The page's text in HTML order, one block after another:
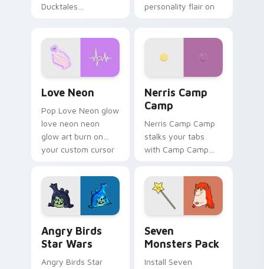
Ducktales
personality flair on
Love Neon
Pop Love Neon glow
love neon neon
glow art burn on
your custom cursor
fluorescent neon
desktop flair.
Nerris Camp
Camp
Nerris Camp Camp
stalks your tabs
with Camp Camp
Angry Birds
Star Wars
Angry Birds Star
Seven
Monsters Pack
Install Seven